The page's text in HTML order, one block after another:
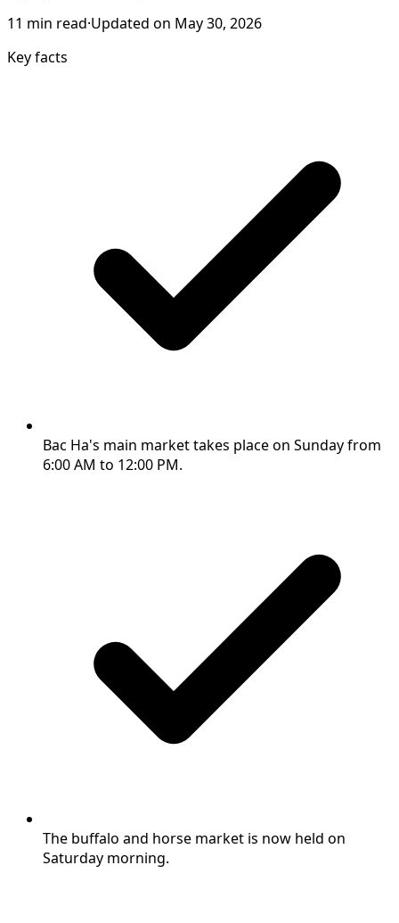
11 min read·Updated on May 30, 2026
Key facts
Bac Ha's main market takes place on Sunday from
6:00 AM to 12:00 PM.
The buffalo and horse market is now held on
Saturday morning.